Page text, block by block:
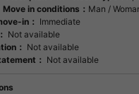
Move in conditions： Man /
in：
Immediate
Not available
： Not available
： Not available